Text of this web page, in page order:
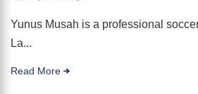
Yunus Musah is a professional
La...
Read More